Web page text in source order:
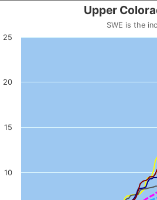
SWE is the inches of water in a volume of snow, measured by
View as data table, Upper Colorado Basin
Upper
SWE is the
10
15
20
25